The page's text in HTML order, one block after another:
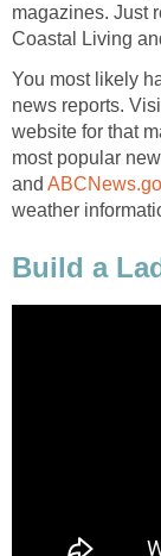
magazines. Just
Coastal Living
You most likely
news reports.
website for that
most popular
and
weather
Build a